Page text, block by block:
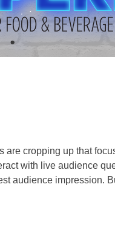
are cropping up that
with live audience
audience impression.